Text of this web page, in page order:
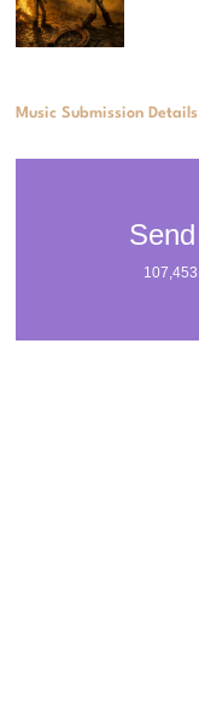
Music Submission Details